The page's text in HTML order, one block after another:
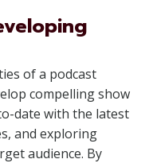
of a podcast
compelling show
date with the latest
and exploring
audience. By